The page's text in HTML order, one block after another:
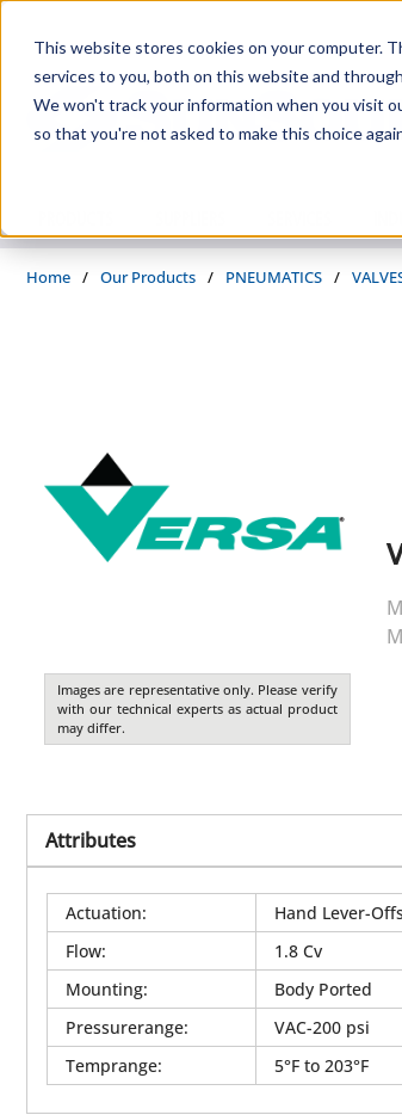
This website stores cookies on your computer.
services to you, both on this website and
We won't track your information when you visit
so that you're not asked to make this choice
Home / Our Products / PNEUMATICS /
Images are representative only. Please verify
with our technical experts as actual product
may differ.
Attributes
Actuation:
Hand Lever-
Flow:
1.8 Cv
Mounting:
Body Ported
Pressurerange:
VAC-200 psi
Temprange: 5°F to 203°F